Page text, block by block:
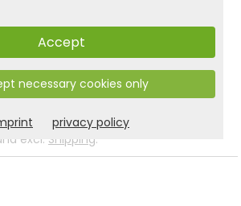
informations:
excl. Shipping.
Accept
necessary cookies only
privacy policy